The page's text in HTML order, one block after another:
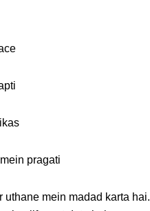
pragati
uthane mein madad karta hai.